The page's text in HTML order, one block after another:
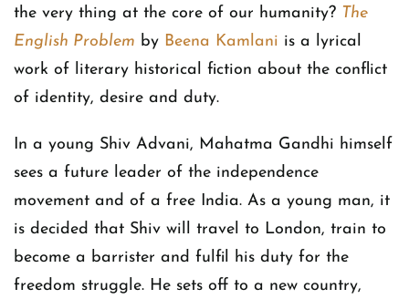
the very thing at the core of our humanity? The
English Problem by Beena Kamlani is a lyrical
work of literary historical fiction about the conflict
of identity, desire and duty.
In a young Shiv Advani, Mahatma Gandhi himself
sees a future leader of the independence
movement and of a free India. As a young man, it
is decided that Shiv will travel to London, train to
become a barrister and fulfil his duty for the
freedom struggle. He sets off to a new country,